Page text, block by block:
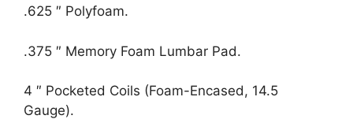
.625 ″ Polyfoam.
.375 ″ Memory Foam Lumbar Pad.
4 ″ Pocketed Coils (Foam-Encased, 14.5
Gauge).